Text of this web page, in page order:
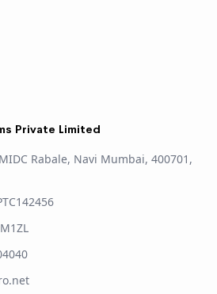
Private Limited
Rabale, Navi Mumbai, 400701,